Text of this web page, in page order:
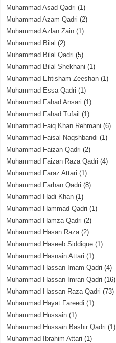
Muhammad Asad Qadri (1)
Muhammad Azam Qadri (2)
Muhammad Azlan Zain (1)
Muhammad Bilal (2)
Muhammad Bilal Qadri (5)
Muhammad Bilal Shekhani (1)
Muhammad Ehtisham Zeeshan (1)
Muhammad Essa Qadri (1)
Muhammad Fahad Ansari (1)
Muhammad Fahad Tufail (1)
Muhammad Faiq Khan Rehmani (6)
Muhammad Faisal Naqshbandi (1)
Muhammad Faizan Qadri (2)
Muhammad Faizan Raza Qadri (4)
Muhammad Faraz Attari (1)
Muhammad Farhan Qadri (8)
Muhammad Hadi Khan (1)
Muhammad Hammad Qadri (1)
Muhammad Hamza Qadri (2)
Muhammad Hasan Raza(2)
Muhammad Haseeb Siddique (1)
Muhammad Hasnain Attari (1)
Muhammad Hassan Imam Qadri (4)
Muhammad Hassan Imran Qadri (16)
Muhammad Hassan Raza Qadri (73)
Muhammad Hayat Fareedi (1)
Muhammad Hussain (1)
Muhammad Hussain Bashir Qadri (1)
Muhammad Ibrahim Attari (1)